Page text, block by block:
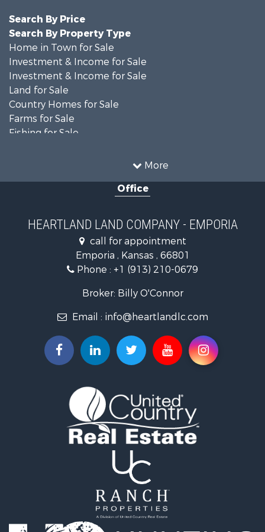
More
Search By Price
Search By Property Type
Home in Town for Sale
Investment & Income for Sale
Investment & Income for Sale
Land for Sale
Country Homes for Sale
Farms for Sale
Fishing for Sale
Recreational Property for Sale
Businesses for Sale
Commercial Property for Sale
Resort Property for Sale
Country Homes for Sale
Hunting for Sale
Investment & Income for Sale
Land for Sale
Hunting for Sale
Commercial Property for Sale
Recreational Property for Sale
Timberland Property for Sale
Recreational Property for Sale
Timberland Property for Sale
Recreational Property for Sale
Search By County
Properties for sale in Newton county, MO
Office
HEARTLAND LAND COMPANY - EMPORIA
call for appointment
Emporia , Kansas , 66801
Phone : +1 (913) 210-0679
Broker: Billy O'Connor
Email : info@heartlandlc.com